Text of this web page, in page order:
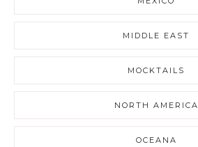
MIDDLE EAST
MOCKTAILS
NORTH AMERICA
OCEANA